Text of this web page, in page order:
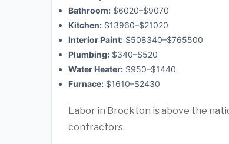
Bathroom: $6020–$9070
Kitchen: $13960–$21020
Interior Paint: $508340–$765500
Plumbing: $340–$520
Water Heater: $950–$1440
Furnace: $1610–$2430
Labor in Brockton is above the
contractors.